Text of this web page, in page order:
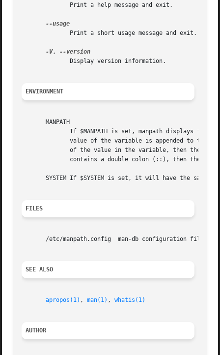
-V,
ENVIRONMENT
       MANPATH
SYSTEM If $SYSTEM is set, it will have the same
FILES
       /etc/manpath.config  man-db configuration file.
SEE ALSO
apropos(1) , man(1) , whatis(1)
AUTHOR